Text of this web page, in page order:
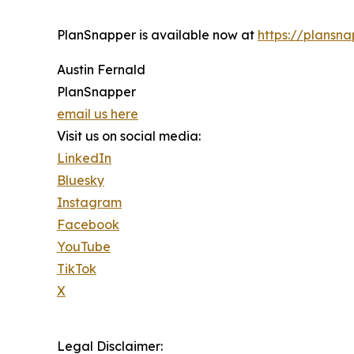
PlanSnapper is available now at https://
Austin Fernald
PlanSnapper
email us here
Visit us on social media:
LinkedIn
Bluesky
Instagram
Facebook
YouTube
TikTok
X
Legal Disclaimer: